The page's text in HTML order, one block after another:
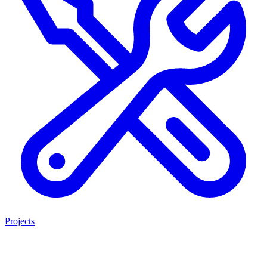
Projects